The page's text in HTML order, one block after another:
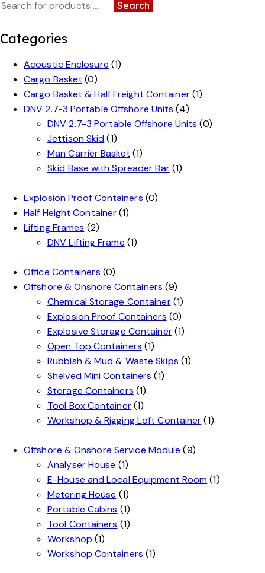
Search
Categories
Acoustic Enclosure (1)
Cargo Basket (0)
Cargo Basket & Half Freight Container (1)
DNV 2.7-3 Portable Offshore Units (4)
DNV 2.7-3 Portable Offshore Units (0)
Jettison Skid (1)
Man Carrier Basket (1)
Skid Base with Spreader Bar (1)
Explosion Proof Containers (0)
Half Height Container (1)
Lifting Frames (2)
DNV Lifting Frame (1)
Office Containers (0)
Offshore & Onshore Containers (9)
Chemical Storage Container (1)
Explosion Proof Containers (0)
Explosive Storage Container (1)
Open Top Containers (1)
Rubbish & Mud & Waste Skips (1)
Shelved Mini Containers (1)
Storage Containers (1)
Tool Box Container(1)
Workshop & Rigging Loft Container (1)
Offshore & Onshore Service Module (9)
Analyser House (1)
E-House and Local Equipment Room (1)
Metering House (1)
Portable Cabins (1)
Tool Containers (1)
Workshop (1)
Workshop Containers (1)